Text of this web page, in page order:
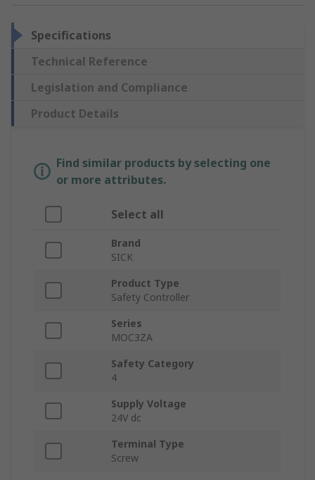
Specifications
Technical Reference
Legislation and Compliance
Product Details
Find similar products by selecting one
or more attributes.
Select all
Brand
SICK
Product Type
Safety Controller
Series
MOC3ZA
Safety Category
4
Supply Voltage
24V dc
Terminal Type
Screw